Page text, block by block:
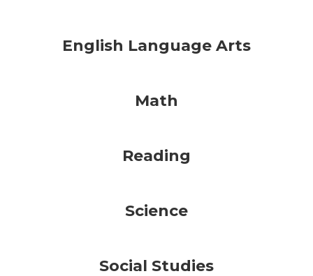
English Language Arts
Math
Reading
Science
Social Studies